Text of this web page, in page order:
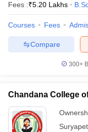
Fees :₹5.20 Lakhs
Courses Fees
Compare
300+
Chandana College
Suryapet